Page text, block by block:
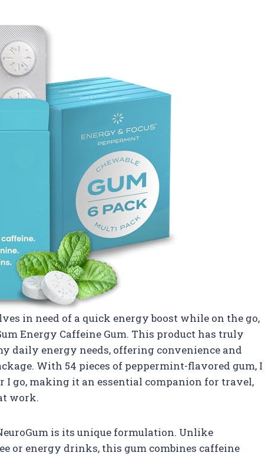
in need of a quick energy boost while on the go,
Energy Caffeine Gum. This product has truly
daily energy needs, offering convenience and
With 54 pieces of peppermint-flavored gum, I
go, making it an essential companion for travel,
work.
is its unique formulation. Unlike
or energy drinks, this gum combines caffeine